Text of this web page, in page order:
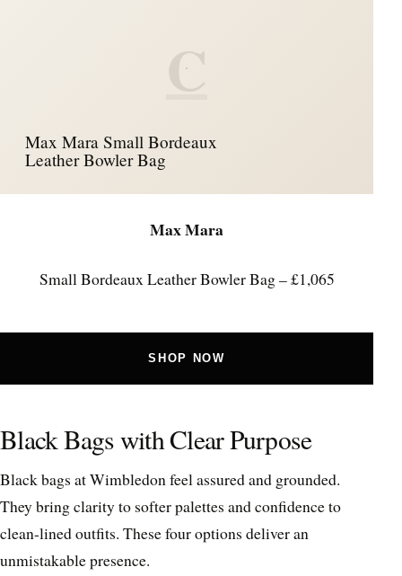
C
Max Mara Small Bordeaux
Leather Bowler Bag
Max Mara
Small Bordeaux Leather Bowler Bag – £1,065
SHOP NOW
Black Bags with Clear Purpose
Black bags at Wimbledon feel assured and grounded.
They bring clarity to softer palettes and confidence to
clean-lined outfits. These four options deliver an
unmistakable presence.